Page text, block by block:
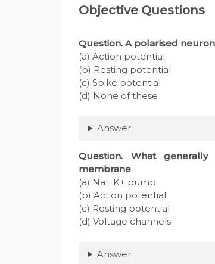
Objective Questions
Question. A polarised neuron
(a) Action potential
(b) Resting potential
(c) Spike potential
(d) None of these
Answer
Question. What generally
membrane
(a) Na+ K+ pump
(b) Action potential
(c) Resting potential
(d) Voltage channels
Answer